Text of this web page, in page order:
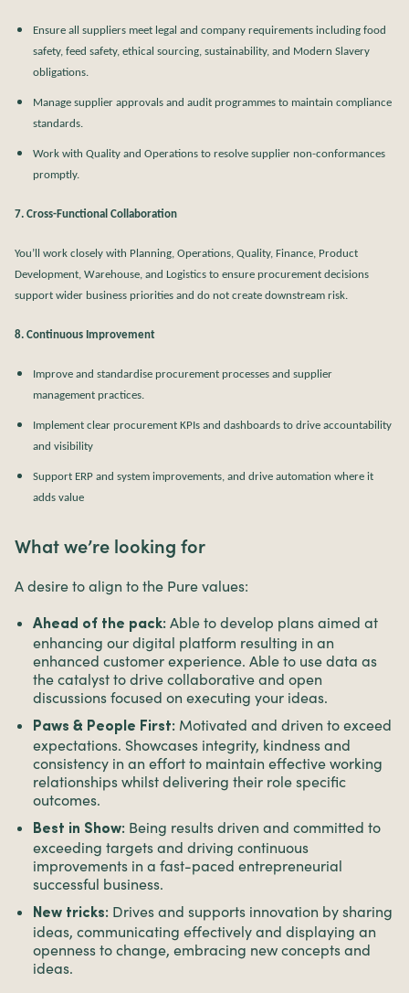
Ensure all suppliers meet legal and company requirements including food
safety, feed safety, ethical sourcing, sustainability, and Modern Slavery
obligations.
Manage supplier approvals and audit programmes to maintain compliance
standards.
Work with Quality and Operations to resolve supplier non-conformances
promptly.
7. Cross-Functional Collaboration
You’ll work closely with Planning, Operations, Quality, Finance, Product
Development, Warehouse, and Logistics to ensure procurement decisions
support wider business priorities and do not create downstream risk.
8. Continuous Improvement
Improve and standardise procurement processes and supplier
management practices.
Implement clear procurement KPIs and dashboards to drive accountability
and visibility
Support ERP and system improvements, and drive automation where it
adds value
What we’re looking for
A desire to align to the Pure values:
Ahead of the pack: Able to develop plans aimed at
enhancing our digital platform resulting in an
enhanced customer experience. Able to use data as
the catalyst to drive collaborative and open
discussions focused on executing your ideas.
Paws & People First: Motivated and driven to exceed
expectations. Showcases integrity, kindness and
consistency in an effort to maintain effective working
relationships whilst delivering their role specific
outcomes.
Best in Show: Being results driven and committed to
exceeding targets and driving continuous
improvements in a fast-paced entrepreneurial
successful business.
New tricks: Drives and supports innovation by sharing
ideas, communicating effectively and displaying an
openness to change, embracing new concepts and
ideas.